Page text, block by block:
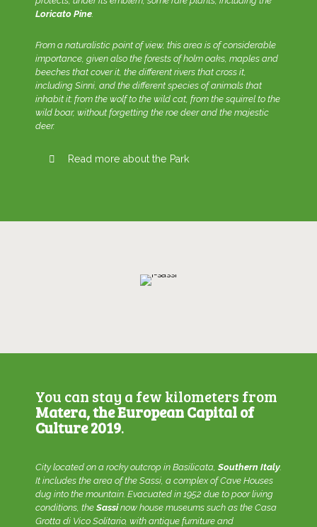
Loricato Pine.
From a naturalistic point of view, this area is of considerable
importance, given also the forests of holm oaks, maples and
beeches that cover it, the different rivers that cross it,
including Sinni, and the different species of animals that
inhabit it: from the wolf to the wild cat, from the squirrel to the
wild boar, without forgetting the roe deer and the majestic
deer.
Read more about the Park
You can stay a few kilometers from
Matera, the European Capital of
Culture 2019.
City located on a rocky outcrop in Basilicata, Southern Italy.
It includes the area of the Sassi, a complex of Cave Houses
dug into the mountain. Evacuated in 1952 due to poor living
conditions, the Sassinow house museums such as the Casa
Grotta di Vico Solitario, with antique furniture and